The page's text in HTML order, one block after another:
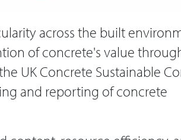
across the built
of concrete's value
UK Concrete Sustainable
and reporting of concrete